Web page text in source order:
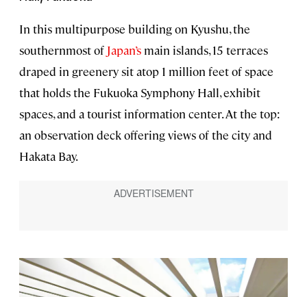
In this multipurpose building on Kyushu, the
southernmost of Japan’s main islands, 15 terraces
draped in greenery sit atop 1 million feet of space
that holds the Fukuoka Symphony Hall, exhibit
spaces, and a tourist information center. At the top:
an observation deck offering views of the city and
Hakata Bay.